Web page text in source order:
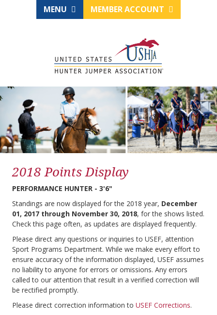
MENU MEMBER ACCOUNT
2018 Points Display
PERFORMANCE HUNTER - 3'6"
Standings are now displayed for the 2018 year, December
01, 2017 through November 30, 2018, for the shows listed.
Check this page often, as updates are displayed frequently.
Please direct any questions or inquiries to USEF, attention
Sport Programs Department. While we make every effort to
ensure accuracy of the information displayed, USEF assumes
no liability to anyone for errors or omissions. Any errors
called to our attention that result in a verified correction will
be rectified promptly.
Please direct correction information to USEF Corrections.